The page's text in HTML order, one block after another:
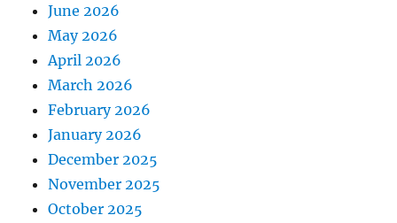
June 2026
May 2026
April 2026
March 2026
February 2026
January 2026
December 2025
November 2025
October 2025